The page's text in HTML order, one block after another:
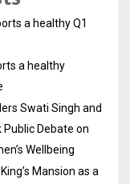
a healthy Q1
a healthy
Swati Singh and
Debate on
Wellbeing
Mansion as a